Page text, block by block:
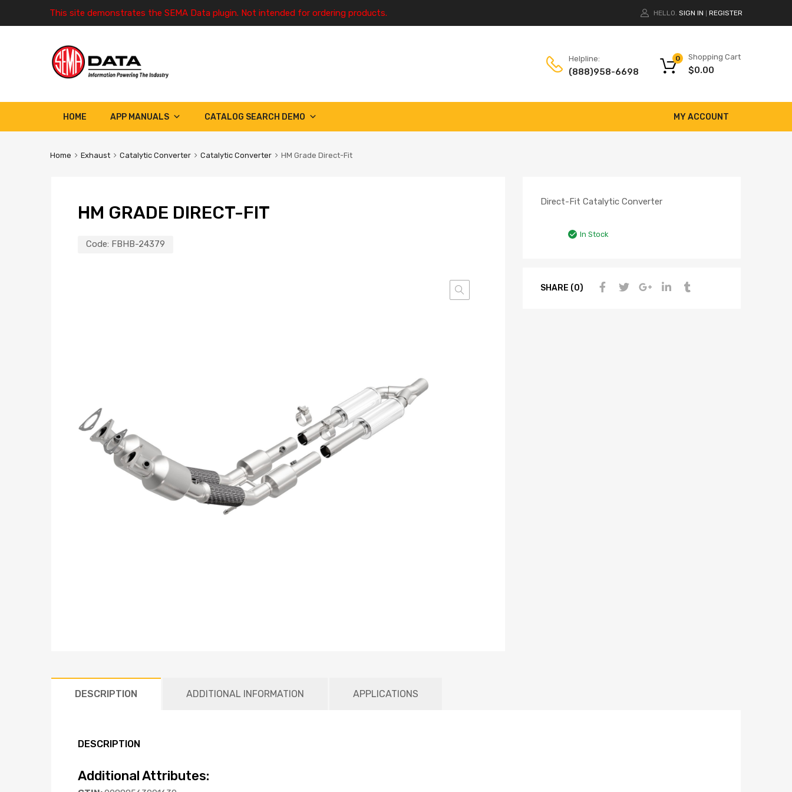
This site demonstrates the SEMA Data plugin. Not intended for ordering products. HELLO. SIGN IN REGISTER
Helpline:
(888)958-6698
Shopping Cart
$0.00
0
HOME MY ACCOUNT
APP MANUALS CATALOG SEARCH DEMO
Home Exhaust Catalytic Converter Catalytic Converter HM Grade Direct-Fit
HM GRADE DIRECT-FIT
Code: FBHB-24379
Direct-Fit Catalytic Converter
In Stock
SHARE (0)
DESCRIPTION ADDITIONAL INFORMATION APPLICATIONS
DESCRIPTION
Additional Attributes: